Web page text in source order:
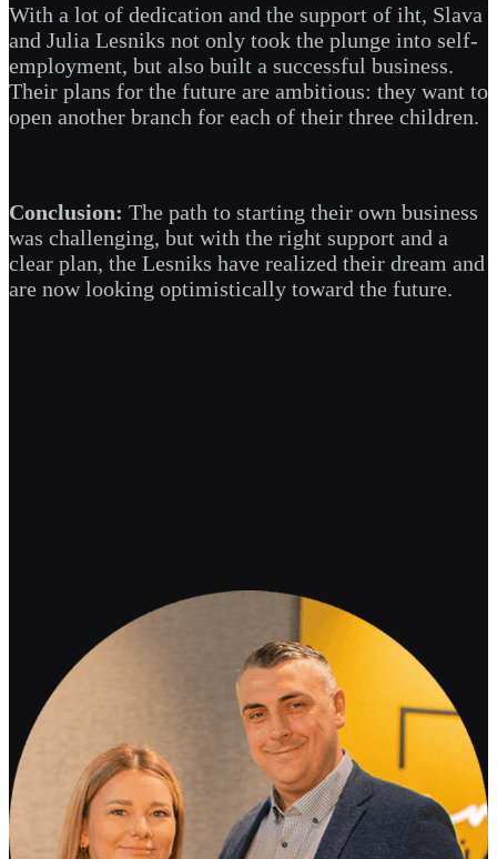
With a lot of dedication and the support of iht, Slava
and Julia Lesniks not only took the plunge into self-
employment, but also built a successful business.
Their plans for the future are ambitious: they want to
open another branch for each of their three children.
Conclusion: The path to starting their own business
was challenging, but with the right support and a
clear plan, the Lesniks have realized their dream and
are now looking optimistically toward the future.